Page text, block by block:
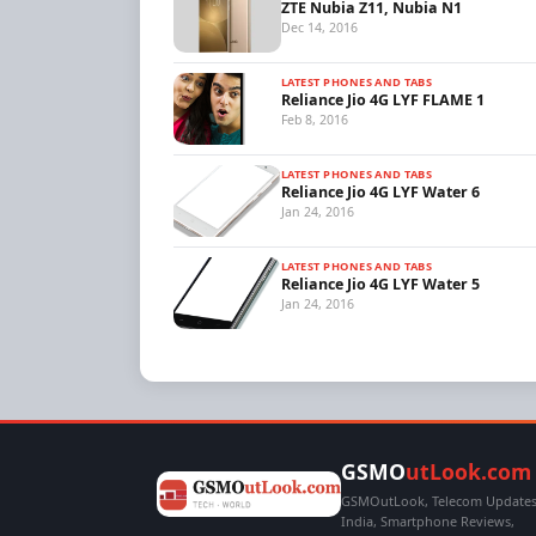
ZTE Nubia Z11, Nubia N1
Dec 14, 2016
LATEST PHONES AND TABS
Reliance Jio 4G LYF FLAME 1
Feb 8, 2016
LATEST PHONES AND TABS
Reliance Jio 4G LYF Water 6
Jan 24, 2016
LATEST PHONES AND TABS
Reliance Jio 4G LYF Water 5
Jan 24, 2016
GSMOutLook.com
GSMOutLook, Telecom
India, Smartphone Reviews,